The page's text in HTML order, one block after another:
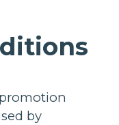
promotion
by